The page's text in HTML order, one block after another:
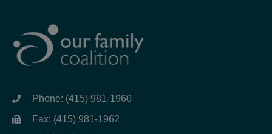
Phone: (415) 981-1960
Fax: (415) 981-1962